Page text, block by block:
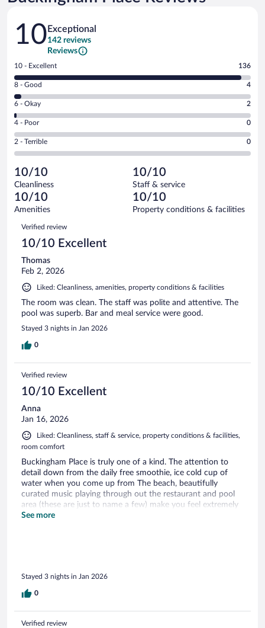
Reviews
10 Exceptional
142 reviews
Reviews
Rating
10
-
Excellent.
out
of
142
reviews
10 - Excellent 136
Rating
8
-
Good.
out
of
reviews
8 - Good 4
Rating
6
-
Okay.
of
142
reviews
6 - Okay 2
Rating
4
-
Poor.
0
out
of
142
reviews
4 - Poor 0
Rating
2
Terrible.
0
out
of
reviews
2 - Terrible 0
10/10
Cleanliness
10/10
Staff & service
10/10
Amenities
10/10
Property conditions & facilities
Reviews
Verified review
10/10 Excellent
Thomas
Feb 2, 2026
Liked: Cleanliness, amenities, property conditions & facilities
The room was clean. The staff was polite and attentive. The
pool was superb. Bar and meal service were good.
Stayed 3 nights in Jan 2026
0
Verified review
10/10 Excellent
Anna
Jan 16, 2026
Liked: Cleanliness, staff & service, property conditions & facilities,
room comfort
Buckingham Place is truly one of a kind. The attention to
detail down from the daily free smoothie, ice cold cup of
water when you come up from The beach, beautifully
curated music playing through out the restaurant and pool
area (these are just to name a few) make you feel extremely
well taken care of and the most relaxed I truly may have ever
See more
Stayed 3 nights in Jan 2026
0
Verified review